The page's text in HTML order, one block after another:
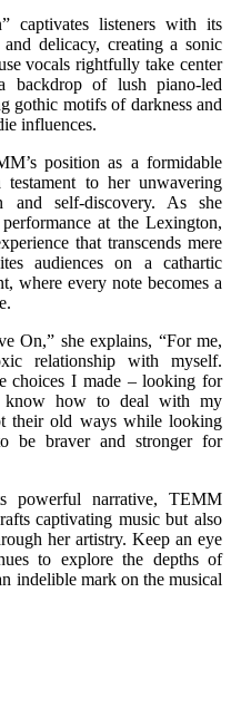
captivates listeners with its
delicacy, creating a sonic
vocals rightfully take center
backdrop of lush piano-led
gothic motifs of darkness and
influences.
position as a formidable
to her unwavering
and self-discovery. As she
at the Lexington,
that transcends mere
audiences on a cathartic
where every note becomes a
On,” she explains, “For me,
relationship with myself.
choices I made – looking for
how to deal with my
their old ways while looking
be braver and stronger for
powerful narrative, TEMM
captivating music but also
her artistry. Keep an eye
to explore the depths of
indelible mark on the musical